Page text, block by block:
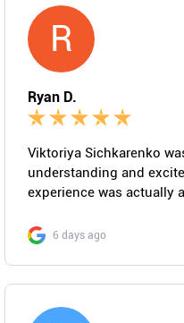
R
Ryan D.
Viktoriya Sichkarenko
understanding and
experience was actually
6 days ago